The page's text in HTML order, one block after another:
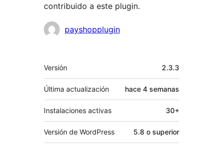
contribuido a este plugin.
Colaboradores
payshopplugin
Meta
Versión 2.3.3
Última actualización hace 4 semanas
Instalaciones activas 30+
Versión de WordPress 5.8 o superior